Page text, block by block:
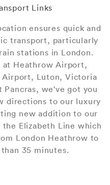
Links
ensures quick and
transport, particularly
stations in London.
Heathrow Airport,
Luton, Victoria
Pancras, we've got you
directions to our luxury
new addition to our
Elizabeth Line which
London Heathrow to
35 minutes.